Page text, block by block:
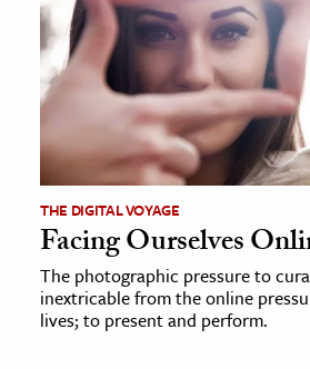
THE DIGITAL VOYAGE
Facing Ourselves
The photographic pressure to
inextricable from the online
lives; to present and perform.